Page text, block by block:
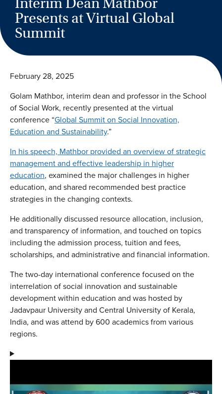
Presents at Virtual Global
Summit
February 28, 2025
Golam Mathbor, interim dean and professor in the School
of Social Work, recently presented at the virtual
conference “Global Summit on Social Innovation,
Education and Sustainability.”
In his speech, Mathbor provided an overview of strategic
management and effective leadership in higher
education, examined the major challenges in higher
education, and shared recommended best practice
strategies in the changing contexts.
He additionally discussed resource allocation, inclusion,
and transparency of information, and touched on topics
including the admission process, tuition and fees,
scholarships, and administrative and financial information.
The two-day international conference focused on the
interrelation of social innovation and sustainable
development within education and was hosted by
Jadavpaur University and Central University of Kerala,
India, and was attend by 600 academics from various
regions.